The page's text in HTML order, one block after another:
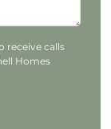
receive calls
Homes